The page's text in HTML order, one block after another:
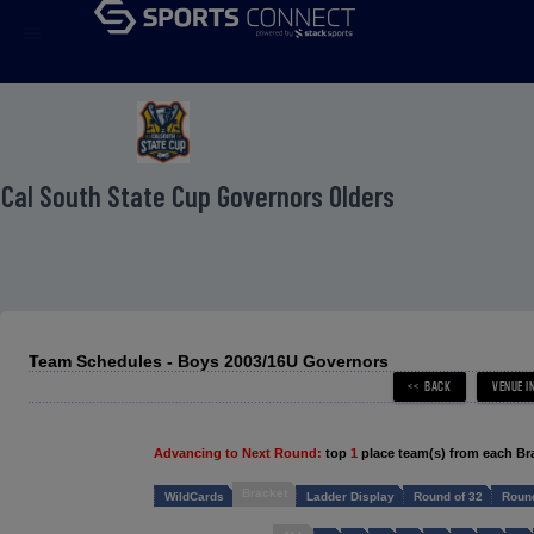
South State Cup Governors Olders
Team Schedules - Boys 2003/16U Governors
Advancing to Next Round: top 1 place team(s) from each
WildCards Ladder Display Round of 32